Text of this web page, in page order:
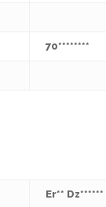
70********
Er** Dz******